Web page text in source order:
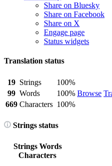
Share on Bluesky
Share on Facebook
Share on X
Engage page
Status widgets
Translation status
19 Strings
100%
Browse
99 Words
100%
669 Characters 100%
Strings status
Strings Words
Characters